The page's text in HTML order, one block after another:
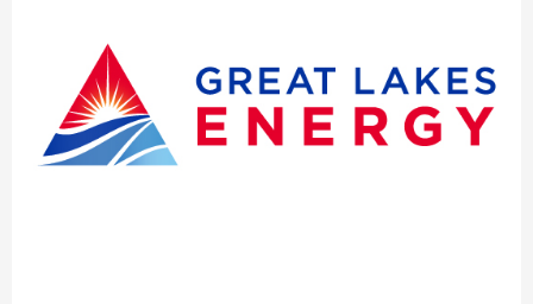
recognize
upcoming
National
Lineman